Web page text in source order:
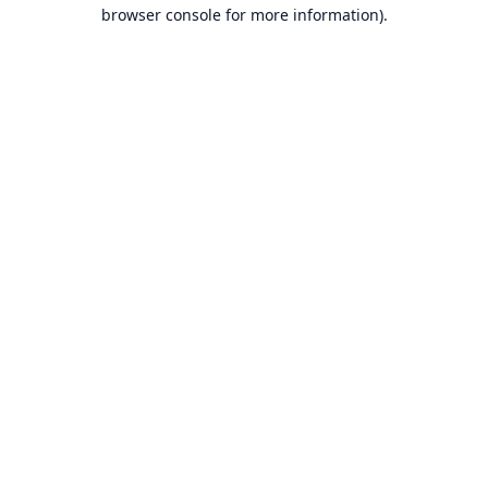
browser console for more information).